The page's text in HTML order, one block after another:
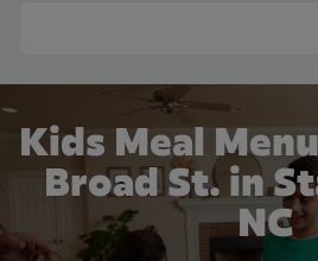
Kids Meal
Broad St. in
NC